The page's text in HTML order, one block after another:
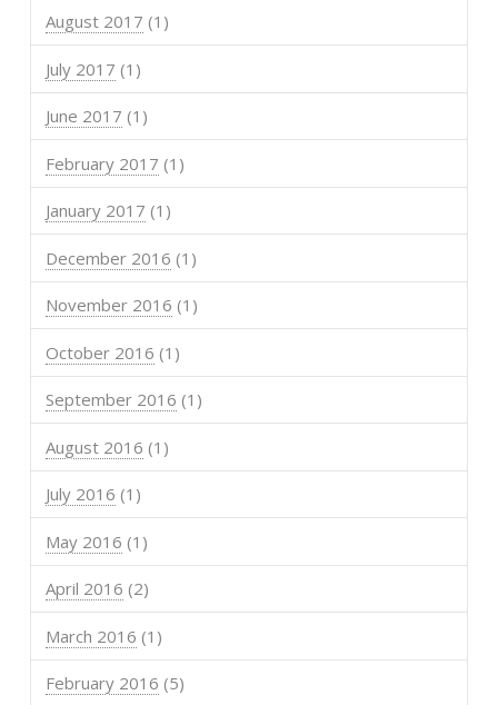
August 2017 (1)
July 2017 (1)
June 2017 (1)
February 2017 (1)
January 2017 (1)
December 2016 (1)
November 2016 (1)
October 2016 (1)
September 2016 (1)
August 2016 (1)
July 2016 (1)
May 2016 (1)
April 2016 (2)
March 2016 (1)
February 2016 (5)